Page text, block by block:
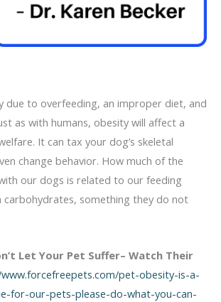
due to overfeeding, an improper diet, and
as with humans, obesity will affect a
It can tax your dog’s skeletal
change behavior. How much of the
our dogs is related to our feeding
carbohydrates, something they do not
Let Your Pet Suffer– Watch Their
pet-obesity-is-a-
for-our-pets-please-do-what-you-can-